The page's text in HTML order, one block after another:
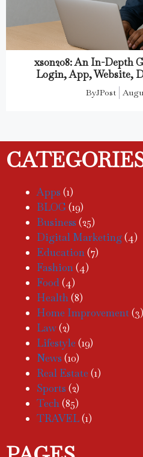
xson208: An In-Depth
Login, App, Website,
ByJPost
Apps (1)
BLOG(19)
Business (25)
Digital Marketing(4)
Education(7)
Fashion(4)
Food(4)
Health(8)
Home Improvement(3)
Law(2)
Lifestyle (19)
News (10)
Real Estate (1)
Sports (2)
Tech(85)
TRAVEL(1)